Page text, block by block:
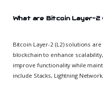
What are Bitcoin Layer-2
Bitcoin Layer-2 (L2) solutions
blockchain to enhance
improve functionality while
include Stacks, Lightning